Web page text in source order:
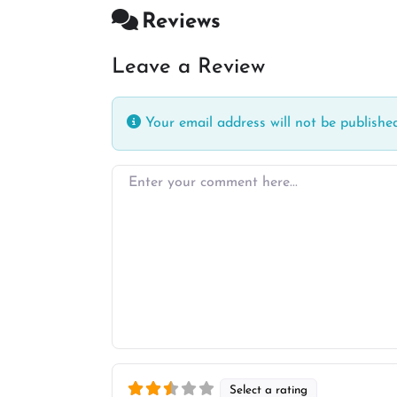
Reviews
Leave a Review
Your email address will not be
Enter your comment here…
Select a rating